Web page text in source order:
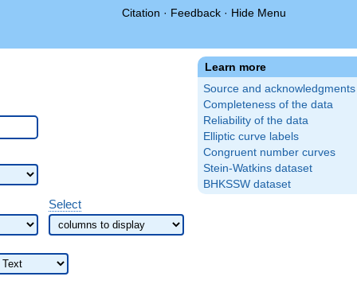
Citation · Feedback · Hide Menu
Learn more
Source and acknowledgments
Completeness of the data
Reliability of the data
Elliptic curve labels
Congruent number curves
Stein-Watkins dataset
BHKSSW dataset
Select